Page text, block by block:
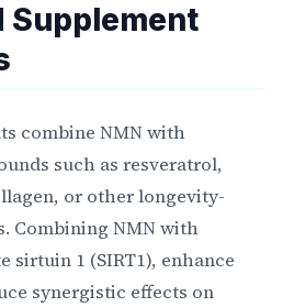
Supplement
combine NMN with
such as resveratrol,
or other longevity-
Combining NMN with
sirtuin 1 (SIRT1), enhance
synergistic effects on